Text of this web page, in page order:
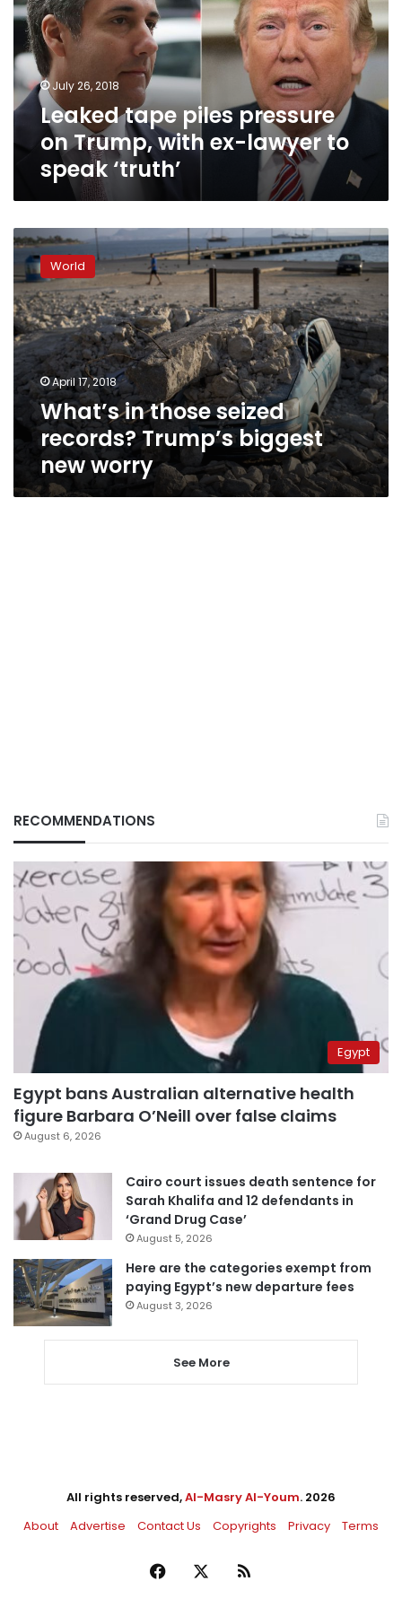
on
Trump,
with
ex-
lawyer
to
speak
‘truth’
July 26, 2018
Leaked tape piles pressure
on Trump, with ex-lawyer to
speak ‘truth’
What’s
those
seized
records?
Trump’s
biggest
new
worry
World
April 17, 2018
What’s in those seized
records? Trump’s biggest
new worry
RECOMMENDATIONS
Egypt
Egypt bans Australian alternative health
figure Barbara O’Neill over false claims
August 6, 2026
Cairo court issues death sentence for
Sarah Khalifa and 12 defendants in
‘Grand Drug Case’
August 5, 2026
Here are the categories exempt from
paying Egypt’s new departure fees
August 3, 2026
See More
All rights reserved,Al-Masry Al-Youm. 2026
About
Advertise Contact Us Copyrights Privacy Terms
Facebook RSS